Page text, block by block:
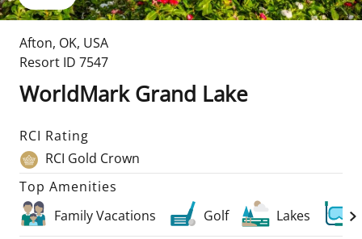
Afton, OK, USA
Resort ID 7547
WorldMark Grand Lake
RCI Rating
RCI Gold Crown
Top Amenities
Family Vacations
Golf Lakes